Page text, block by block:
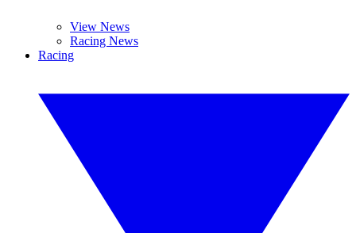
View News
Racing News
Racing